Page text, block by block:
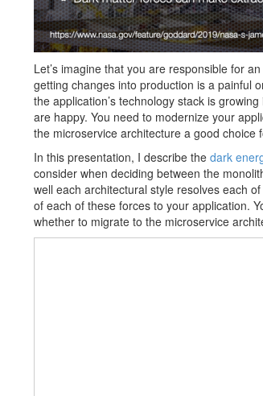
Let’s imagine that you are responsible for
getting changes into production is a painful
the application’s technology stack is
are happy. You need to modernize your
the microservice architecture a good choice
In this presentation, I describe the dark
consider when deciding between the
well each architectural style resolves each
of each of these forces to your application.
whether to migrate to the microservice